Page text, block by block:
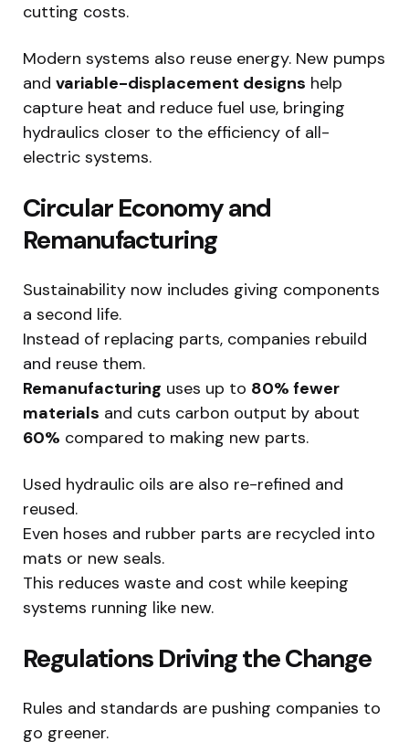
cutting costs.
Modern systems also reuse energy. New pumps
and variable-displacement designs help
capture heat and reduce fuel use, bringing
hydraulics closer to the efficiency of all-
electric systems.
Circular Economy and
Remanufacturing
Sustainability now includes giving components
a second life.
Instead of replacing parts, companies rebuild
and reuse them.
Remanufacturing uses up to 80% fewer
materials and cuts carbon output by about
60% compared to making new parts.
Used hydraulic oils are also re-refined and
reused.
Even hoses and rubber parts are recycled into
mats or new seals.
This reduces waste and cost while keeping
systems running like new.
Regulations Driving the Change
Rules and standards are pushing companies to
go greener.